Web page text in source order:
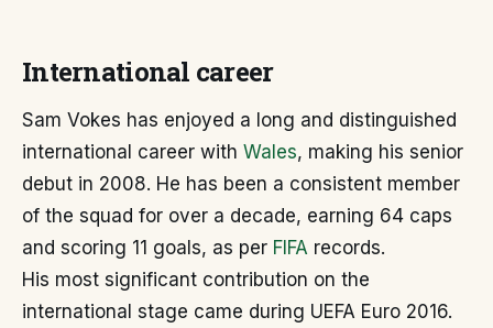
International career
Sam Vokes has enjoyed a long and distinguished
international career with Wales, making his senior
debut in 2008. He has been a consistent member
of the squad for over a decade, earning 64 caps
and scoring 11 goals, as per FIFA records.
His most significant contribution on the
international stage came during UEFA Euro 2016.